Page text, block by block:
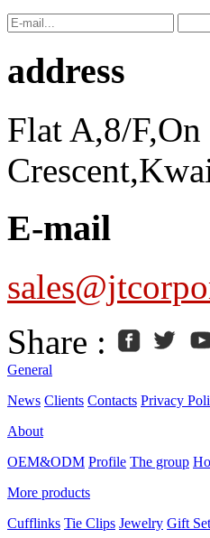
address
Flat A,8/
E-mail
Share :
General
News Clients Contacts Privacy
About
OEM&ODM Profile The group
More products
Cufflinks Tie Clips Jewelry Gift